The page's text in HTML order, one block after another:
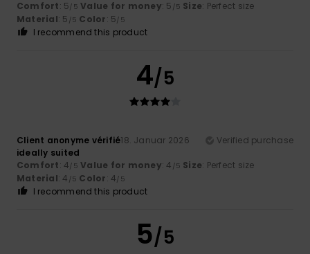
Comfort: 5/5 Value for money: 5 /5 Size: Perfect size
Material: 5 /5 Color: 5/5
I recommend this product
4/5
Client anonyme vérifié18. Januar 2026
Verified purchase
ideally suited
Comfort: 4/5 Value for money: 4 /5 Size: Perfect size
Material: 4 /5 Color: 4/5
I recommend this product
5/5